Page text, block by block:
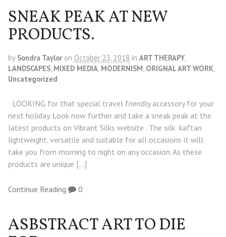
SNEAK PEAK AT NEW
PRODUCTS.
by Sondra Taylor on October 23, 2018 in ART THERAPY,
LANDSCAPES, MIXED MEDIA, MODERNISM, ORIGNAL ART WORK,
Uncategorized
LOOKING for that special travel friendly accessory for your
next holiday. Look now further and take a sneak peak at the
latest products on Vibrant Silks website . The silk kaftan
lightweight. versatile and suitable for all occasions it will
take you from morning to night on any occasion. As these
products are unique […]
Continue Reading 0
ASBSTRACT ART TO DIE